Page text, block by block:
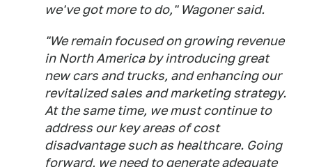
we've got more to do," Wagoner said.
"We remain focused on growing revenue
in North America by introducing great
new cars and trucks, and enhancing our
revitalized sales and marketing strategy.
At the same time, we must continue to
address our key areas of cost
disadvantage such as healthcare. Going
forward, we need to generate adequate